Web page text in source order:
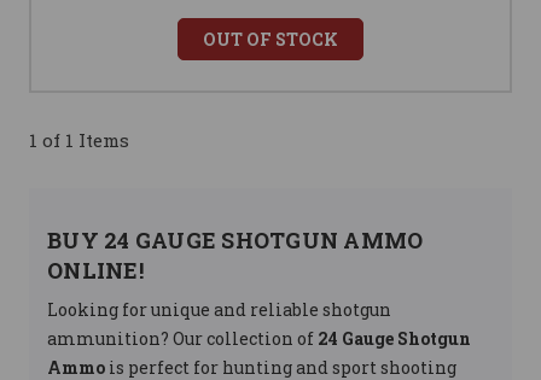
OUT OF STOCK
1 of 1 Items
BUY 24 GAUGE SHOTGUN AMMO
ONLINE!
Looking for unique and reliable shotgun
ammunition? Our collection of 24 Gauge Shotgun
Ammo is perfect for hunting and sport shooting